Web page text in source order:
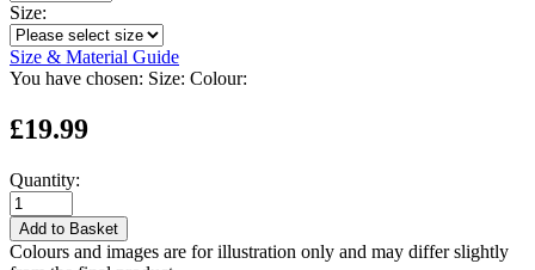
Size:
Size & Material Guide
You have chosen: Size: Colour:
£19.99
Quantity:
Add to Basket
Colours and images are for illustration only and may differ slightly